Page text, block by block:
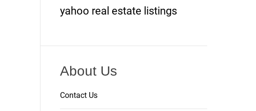
yahoo real estate listings
About Us
Contact Us